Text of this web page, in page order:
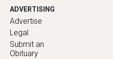
ADVERTISING
Advertise
Legal
Submit an
Obituary